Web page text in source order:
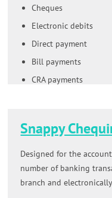
Cheques
Electronic debits
Direct payment
Bill payments
CRA payments
Snappy
Designed for the
number of banking
branch and electronically